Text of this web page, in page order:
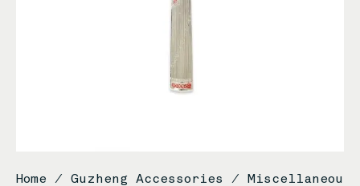
Home / Guzheng Accessories / Miscellaneou